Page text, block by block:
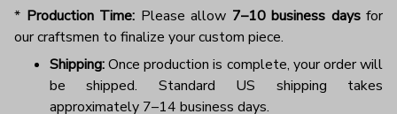
* Production Time: Please allow 7–10 business daysfor
our craftsmen to finalize your custom piece.
Shipping:Once production is complete, your order will
be shipped. Standard US shipping takes
approximately 7–14 business days.